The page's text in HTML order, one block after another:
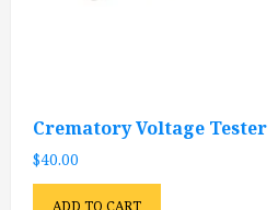
Crematory Voltage Tester
$40.00
ADD TO CART